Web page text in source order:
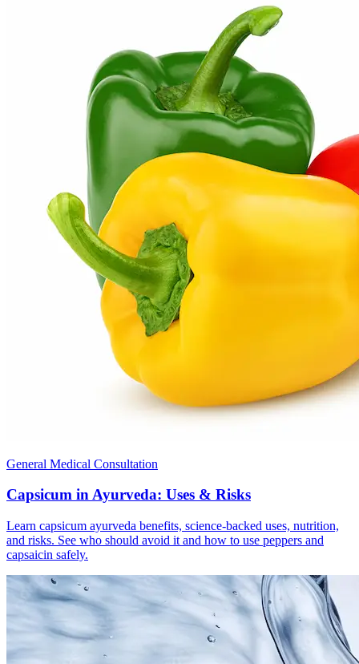
General Medical Consultation
Capsicum in Ayurveda: Uses & Risks
Learn capsicum ayurveda benefits, science-backed uses, nutrition,
and risks. See who should avoid it and how to use peppers and
capsaicin safely.